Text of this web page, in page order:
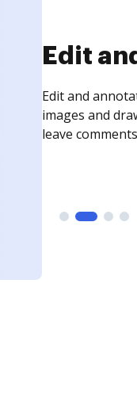
Edit
Edit and
images and
leave